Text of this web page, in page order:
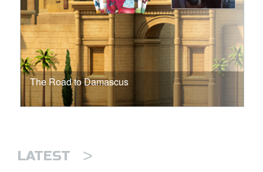
The Road to Damascus
LATEST >